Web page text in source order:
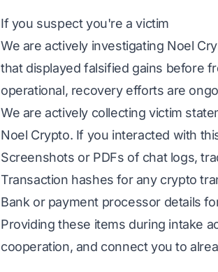
If you suspect you're a victim
We are actively investigating Noel
that displayed falsified gains before
operational, recovery efforts are
We are actively collecting victim
Noel Crypto. If you interacted with
Screenshots or PDFs of chat logs,
Transaction hashes for any crypto
Bank or payment processor details
Providing these items during intake
cooperation, and connect you to